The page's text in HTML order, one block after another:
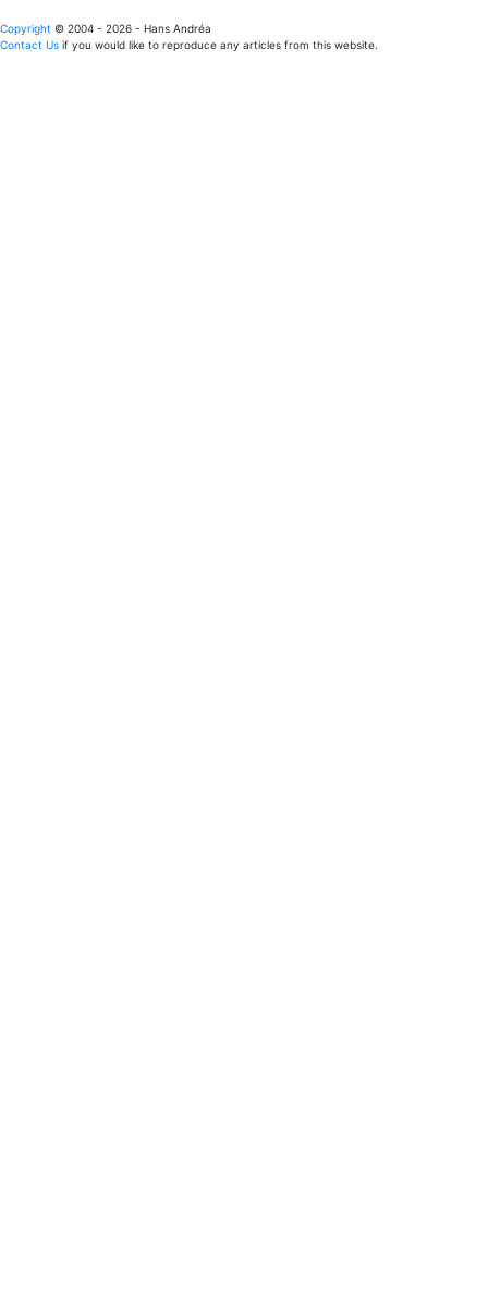
Copyright © 2004 - 2026 - Hans Andréa
Contact Us if you would like to reproduce any articles from this website.